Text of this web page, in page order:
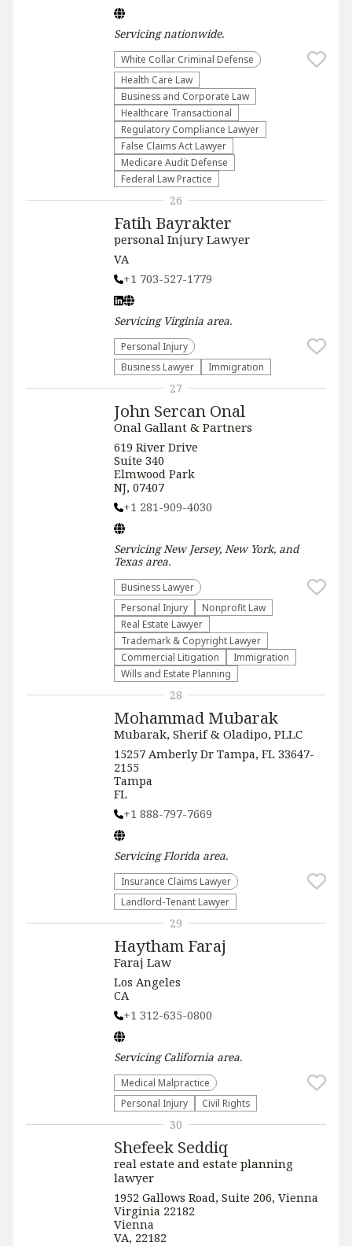
Servicingnationwide.
White Collar Criminal Defense
Health Care Law
Business and Corporate Law
Healthcare Transactional
Regulatory Compliance Lawyer
False Claims Act Lawyer
Medicare Audit Defense
Federal Law Practice
Fatih Bayrakter
personal Injury Lawyer
VA
+1 703-527-1779
Servicing Virginia area.
Personal Injury
Business Lawyer
Immigration
26
John Sercan Onal
Onal Gallant & Partners
619 River Drive
Suite 340
Elmwood Park
NJ, 07407
+1 281-909-4030
ServicingNew Jersey, New York, and
Texasarea.
Business Lawyer
Personal Injury
​Nonprofit Law​
Real Estate Lawyer
Trademark & Copyright Lawyer
Commercial Litigation
Immigration
Wills and Estate Planning
27
Mohammad Mubarak
Mubarak, Sherif & Oladipo, PLLC
15257 Amberly Dr Tampa, FL 33647-
2155
Tampa
FL
+1 888-797-7669
ServicingFlorida area.
Insurance Claims Lawyer
Landlord-Tenant Lawyer
28
Haytham Faraj
Faraj Law
Los Angeles
CA
+1 312-635-0800
ServicingCalifornia area.
Medical Malpractice
Personal Injury
Civil Rights
29
Shefeek Seddiq
real estate and estate planning
lawyer
1952 Gallows Road, Suite 206, Vienna
Virginia 22182
Vienna
VA, 22182
30